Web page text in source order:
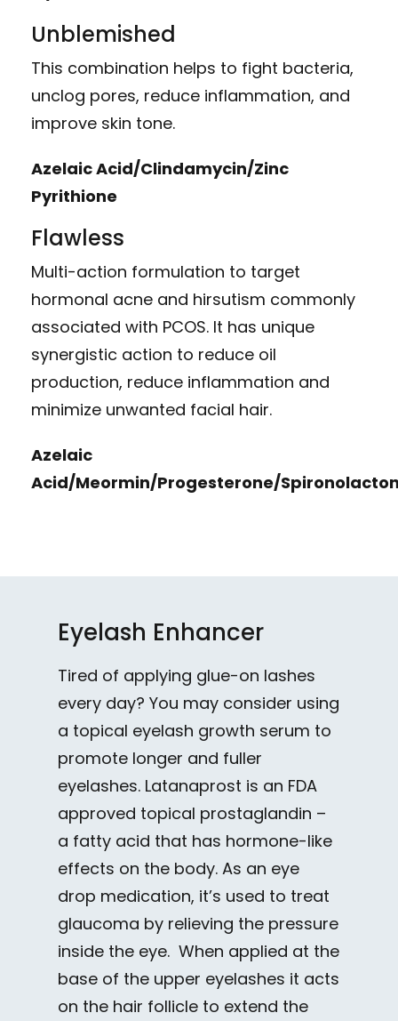
Unblemished
This combination helps to fight bacteria,
unclog pores, reduce inflammation, and
improve skin tone.
Azelaic Acid/Clindamycin/Zinc
Pyrithione
Flawless
Multi-action formulation to target
hormonal acne and hirsutism commonly
associated with PCOS. It has unique
synergistic action to reduce oil
production, reduce inflammation and
minimize unwanted facial hair.
Azelaic
Acid/Meormin/Progesterone/
Eyelash Enhancer
Tired of applying glue-on lashes
every day? You may consider using
a topical eyelash growth serum to
promote longer and fuller
eyelashes. Latanaprost is an FDA
approved topical prostaglandin –
a fatty acid that has hormone-like
effects on the body. As an eye
drop medication, it’s used to treat
glaucoma by relieving the pressure
inside the eye. When applied at the
base of the upper eyelashes it acts
on the hair follicle to extend the